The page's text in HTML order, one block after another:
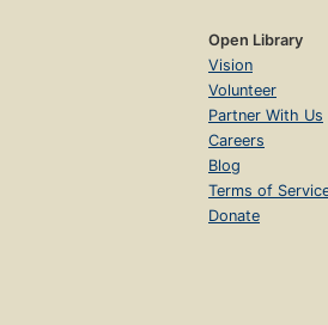
Open Library
Vision
Volunteer
Partner With Us
Careers
Blog
Terms of
Donate